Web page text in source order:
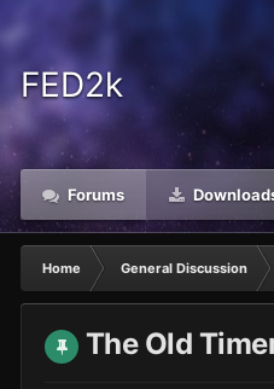
FED2k
Forums
Home General Discussion
The Old